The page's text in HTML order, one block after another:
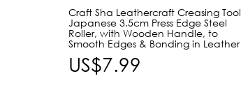
Craft Sha Leathercraft Creasing Tool
Japanese 3.5cm Press Edge Steel
Roller, with Wooden Handle, to
Smooth Edges & Bonding in Leather
US$7.99